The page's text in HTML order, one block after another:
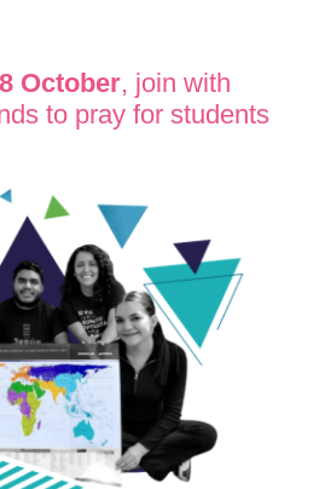
October, join with
to pray for students